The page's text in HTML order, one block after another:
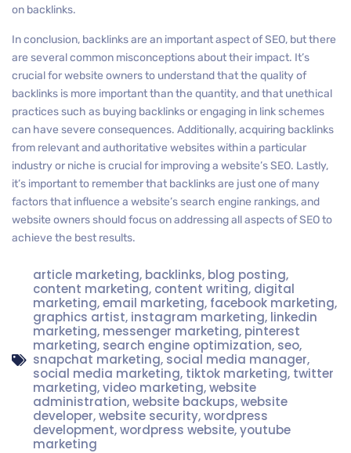
on backlinks.
In conclusion, backlinks are an important aspect of SEO, but there
are several common misconceptions about their impact. It’s
crucial for website owners to understand that the quality of
backlinks is more important than the quantity, and that unethical
practices such as buying backlinks or engaging in link schemes
can have severe consequences. Additionally, acquiring backlinks
from relevant and authoritative websites within a particular
industry or niche is crucial for improving a website’s SEO. Lastly,
it’s important to remember that backlinks are just one of many
factors that influence a website’s search engine rankings, and
website owners should focus on addressing all aspects of SEO to
achieve the best results.
article marketing, backlinks, blog posting,
content marketing, content writing, digital
marketing,email marketing, facebook marketing,
graphics artist, instagram marketing, linkedin
marketing, messenger marketing, pinterest
marketing, search engine optimization, seo,
snapchat marketing, social media manager,
social media marketing, tiktok marketing, twitter
marketing,video marketing,website
administration,website backups,website
developer,website security,wordpress
development,wordpress website,youtube
marketing